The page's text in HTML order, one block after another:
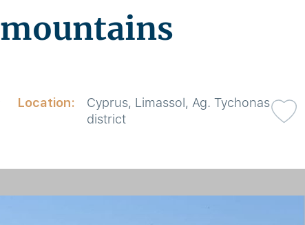
mountains
Location:
Cyprus, Limassol, Ag. Tychonas
district